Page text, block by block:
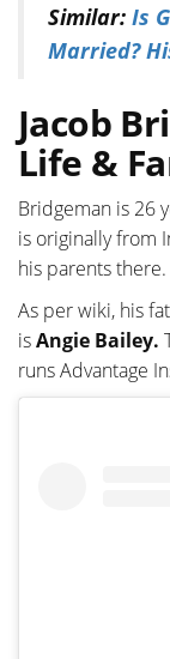
Similar: Is
Married?
Jacob
Life &
Bridgeman is 26
is originally from
his parents there.
As per wiki, his
isAngie Bailey.
runs Advantage